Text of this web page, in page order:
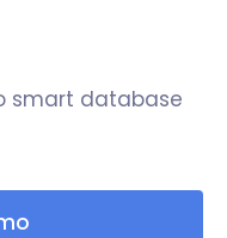
smart database